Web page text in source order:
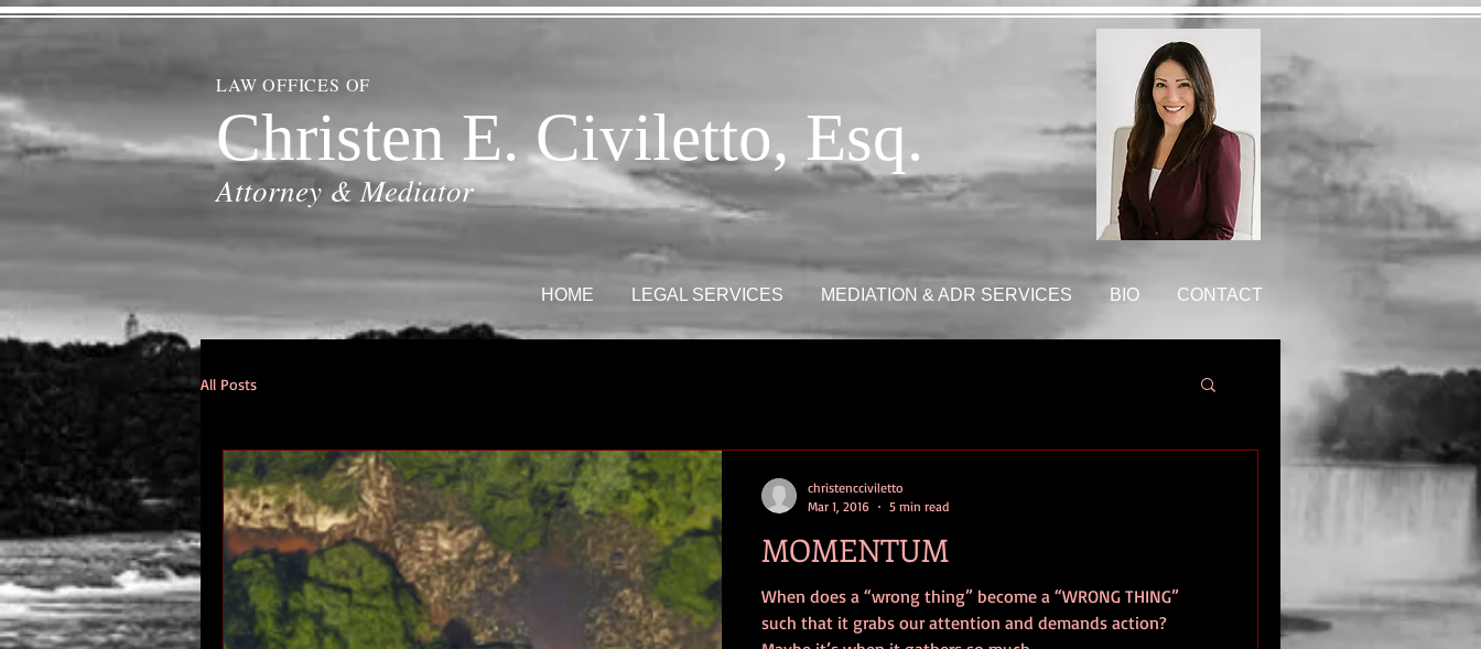
LAW OFFICES OF
Christen E. Civiletto, Esq.
Attorney & Mediator
HOME LEGAL SERVICES MEDIATION & ADR SERVICES BIO CONTACT
All Posts
MOMENTUM
When does a “wrong thing” become a “WRONG THING”
such that it grabs our attention and demands action?
christencciviletto
Mar 1, 2016
5 min read